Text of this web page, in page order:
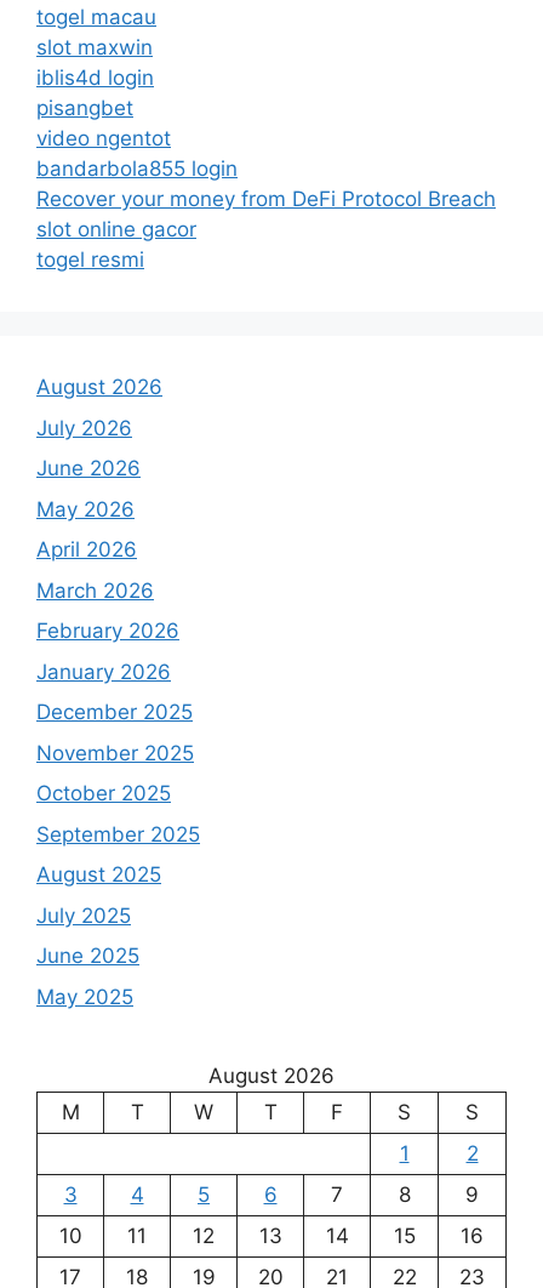
togel macau
slot maxwin
iblis4d login
pisangbet
video ngentot
bandarbola855 login
Recover your money from DeFi Protocol Breach
slot online gacor
togel resmi
August 2026
July 2026
June 2026
May 2026
April 2026
March 2026
February 2026
January 2026
December 2025
November 2025
October 2025
September 2025
August 2025
July 2025
June 2025
May 2025
August 2026
M
T W T F S
S
1
2
3
4 5 6 7 8
9
10
11 12 13 14 15
16
17
18 19 20 21 22 23